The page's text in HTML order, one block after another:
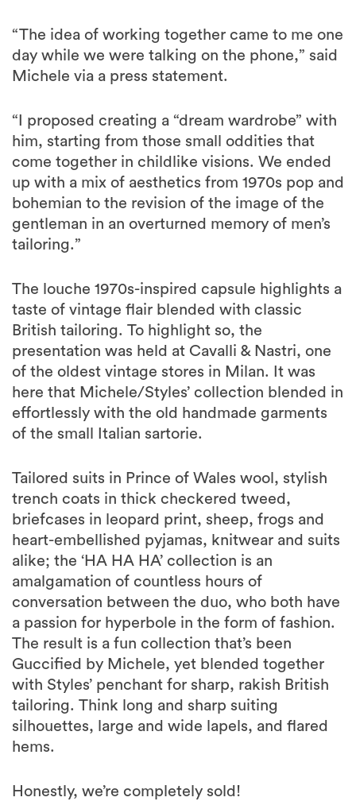
“The idea of working together came to me one
day while we were talking on the phone,” said
Michele via a press statement.
“I proposed creating a “dream wardrobe” with
him, starting from those small oddities that
come together in childlike visions. We ended
up with a mix of aesthetics from 1970s pop and
bohemian to the revision of the image of the
gentleman in an overturned memory of men’s
tailoring.”
The louche 1970s-inspired capsule highlights a
taste of vintage flair blended with classic
British tailoring. To highlight so, the
presentation was held at Cavalli & Nastri, one
of the oldest vintage stores in Milan. It was
here that Michele/Styles’ collection blended in
effortlessly with the old handmade garments
of the small Italian sartorie.
Tailored suits in Prince of Wales wool, stylish
trench coats in thick checkered tweed,
briefcases in leopard print, sheep, frogs and
heart-embellished pyjamas, knitwear and suits
alike; the ‘HA HA HA’ collection is an
amalgamation of countless hours of
conversation between the duo, who both have
a passion for hyperbole in the form of fashion.
The result is a fun collection that’s been
Guccified by Michele, yet blended together
with Styles’ penchant for sharp, rakish British
tailoring. Think long and sharp suiting
silhouettes, large and wide lapels, and flared
hems.
Honestly, we’re completely sold!